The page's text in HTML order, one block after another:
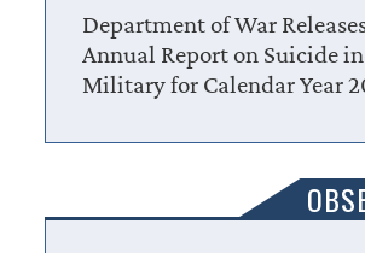
Department of War
Annual Report on Suicide
Military for Calendar Year